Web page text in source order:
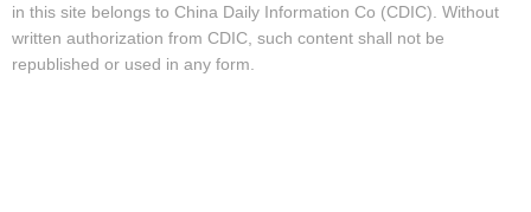
in this site belongs to China Daily Information Co (CDIC). Without
written authorization from CDIC, such content shall not be
republished or used in any form.